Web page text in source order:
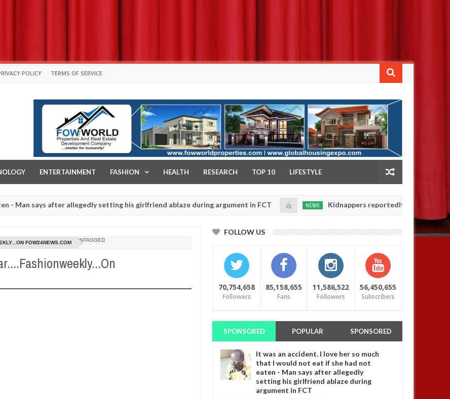
POLICY TERMS OF SERVICE
ENTERTAINMENT FASHION HEALTH RESEARCH TOP 10 LIFESTYLE
after allegedly setting his girlfriend ablaze during argument in FCT
20250
NEWS Kidnappers reportedly k!ll female banker and
for rituals - Ogun police urges parents to prioritise their daughters' safety
UNTAGGED
FOW24NEWS.COM
FOLLOW US
70,754,658
Followers
85,158,655
Fans
11,586,522
Followers
56,450,655
Subscribers
SPONSORED POPULAR SPONSORED
It was an accident. I love her so much
that I would not eat if she had not
eaten - Man says after allegedly
setting his girlfriend ablaze during
argument in FCT